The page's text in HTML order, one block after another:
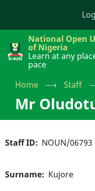
content
National Open
of Nigeria
Learn at any
pace
Home
⟶ Staff
Mr
Staff ID NOUN/06793
Surname Kujore